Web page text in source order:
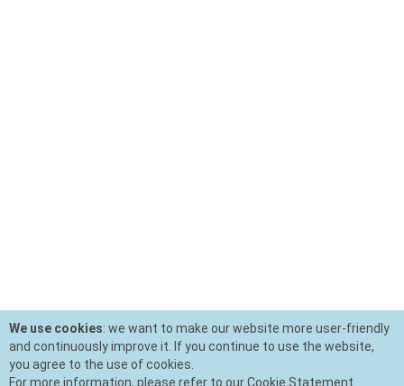
We use cookies: we want to make our website more user-friendly
and continuously improve it. If you continue to use the website,
you agree to the use of cookies.
For more information, please refer to our Cookie Statement